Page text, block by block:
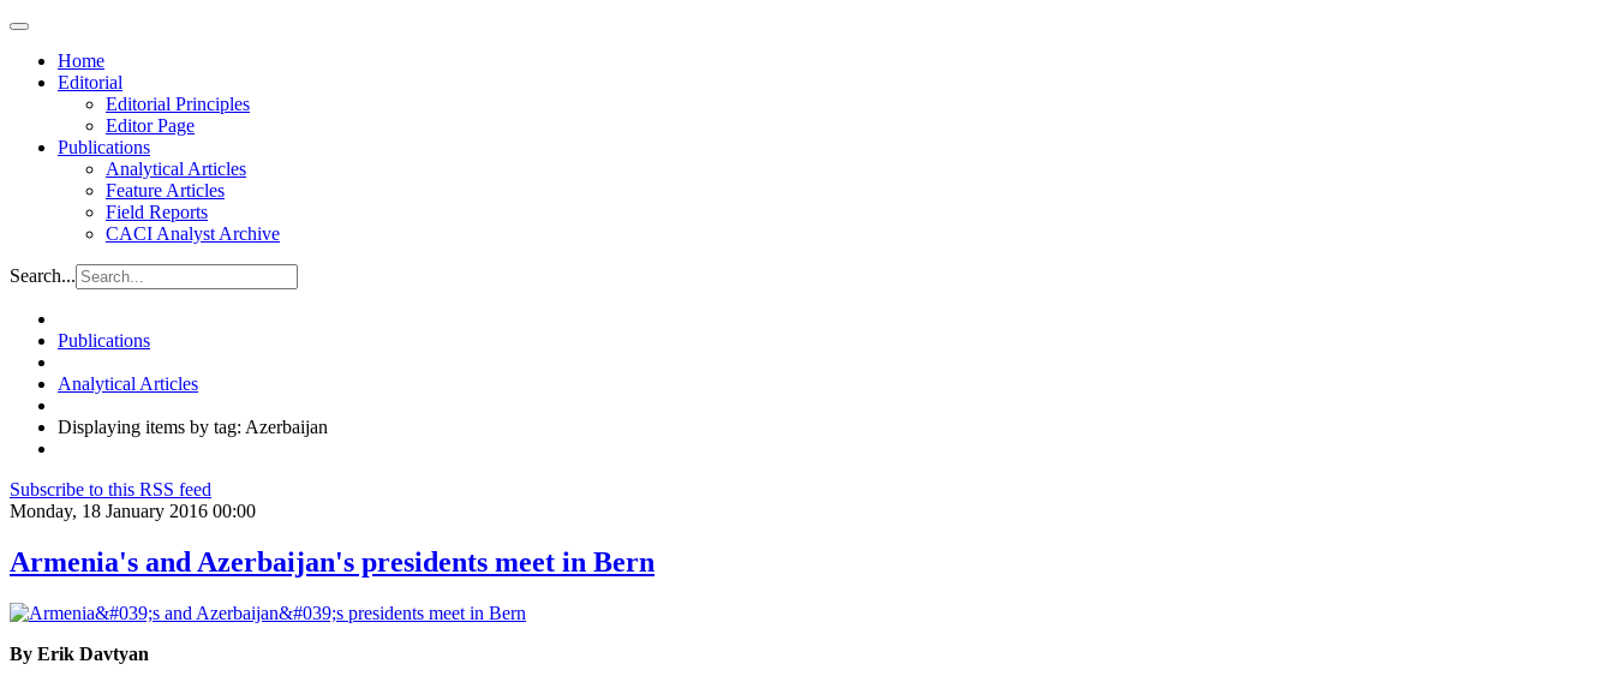
Home
Editorial
Editorial Principles
Editor Page
Publications
Analytical Articles
Feature Articles
Field Reports
CACI Analyst Archive
Search...
Publications
Analytical Articles
Displaying items by tag: Azerbaijan
Subscribe to this RSS feed
Monday, 18 January 2016 00:00
Armenia's and Azerbaijan's presidents meet in Bern
By Erik Davtyan